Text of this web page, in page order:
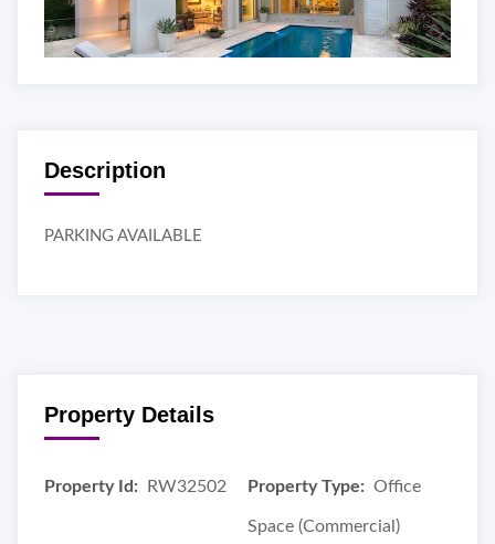
Description
PARKING AVAILABLE
Property Details
Property Id: RW32502 Property Type: Office
Space (Commercial)